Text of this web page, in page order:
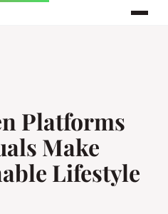
Platforms
Make
Lifestyle